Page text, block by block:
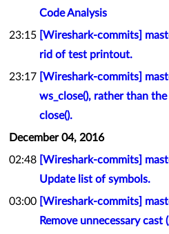
Code Analysis
23:15 [Wireshark-commits]
rid of test printout.
23:17 [Wireshark-commits]
ws_close(), rather than
close().
December 04, 2016
02:48 [Wireshark-commits]
Update list of symbols.
03:00 [Wireshark-commits]
Remove unnecessary cast